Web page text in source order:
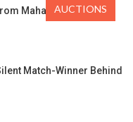
Maharashtra’s Ranji
Match-Winner Behind
AUCTIONS